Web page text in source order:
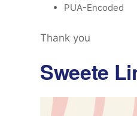
PUA-Encoded
Thank you
Sweete